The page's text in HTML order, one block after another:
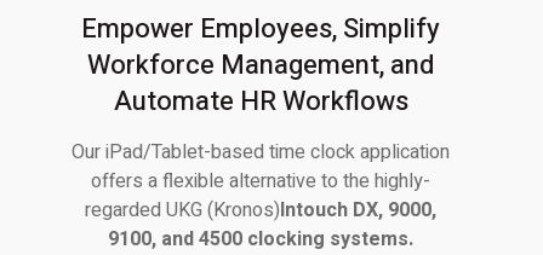
Empower Employees, Simplify
Workforce Management,and
Automate HR Workflows
Our iPad/Tablet-based time clock application
offers a flexible alternative to the highly-
regarded UKG (Kronos)Intouch DX, 9000,
9100, and 4500 clocking systems.